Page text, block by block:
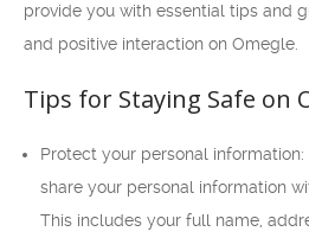
provide you with essential tips and
and positive interaction on Omegle.
Tips for Staying Safe on
Protect your personal
share your personal information
This includes your full name,